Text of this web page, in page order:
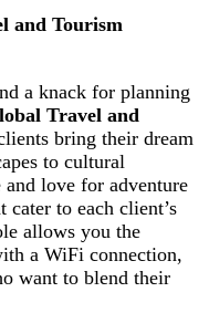
and Tourism
a knack for planning
Travel and
bring their dream
to cultural
love for adventure
to each client’s
allows you the
a WiFi connection,
want to blend their